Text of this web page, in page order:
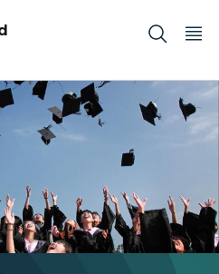
at graduation.